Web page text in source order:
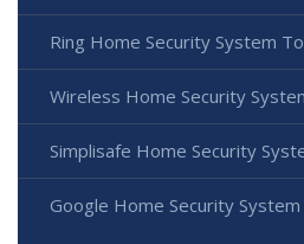
Ring Home Security System
Wireless Home Security
Simplisafe Home Security
Google Home Security